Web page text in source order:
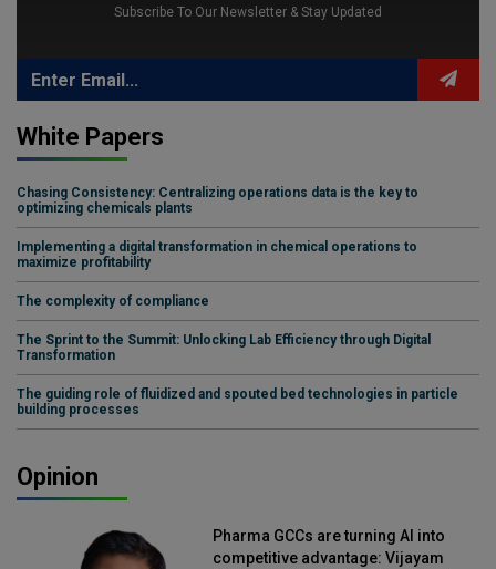
Subscribe To Our Newsletter & Stay Updated
White Papers
Chasing Consistency: Centralizing operations data is the key to
optimizing chemicals plants
Implementing a digital transformation in chemical operations to
maximize profitability
The complexity of compliance
The Sprint to the Summit: Unlocking Lab Efficiency through Digital
Transformation
The guiding role of fluidized and spouted bed technologies in particle
building processes
Opinion
Pharma GCCs are turning AI into
competitive advantage: Vijayam